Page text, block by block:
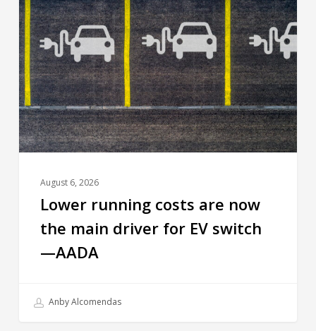
August 6, 2026
Lower running costs are now
the main driver for EV switch
—AADA
Anby Alcomendas